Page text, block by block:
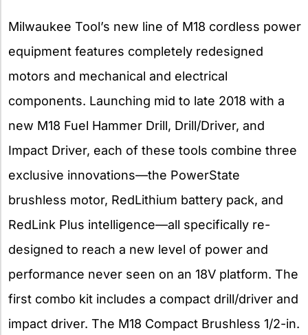
Milwaukee Tool’s new line of M18 cordless power
equipment features completely redesigned
motors and mechanical and electrical
components. Launching mid to late 2018 with a
new M18 Fuel Hammer Drill, Drill/Driver, and
Impact Driver, each of these tools combine three
exclusive innovations—the PowerState
brushless motor, RedLithium battery pack, and
RedLink Plus intelligence—all specifically re-
designed to reach a new level of power and
performance never seen on an 18V platform. The
first combo kit includes a compact drill/driver and
impact driver. The M18 Compact Brushless 1/2-in.